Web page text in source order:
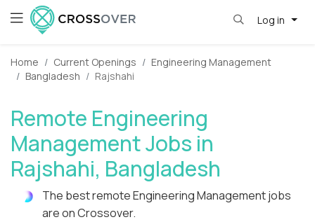
Log in
Home Current Openings
Engineering Management
Bangladesh
Rajshahi
Remote Engineering
Management Jobs in
Rajshahi, Bangladesh
The best remote Engineering Management jobs
are on Crossover.